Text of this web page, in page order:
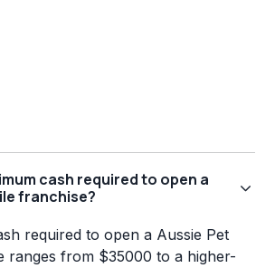
cash required to open a
franchise?
required to open a Aussie Pet
ranges from $35000 to a higher-